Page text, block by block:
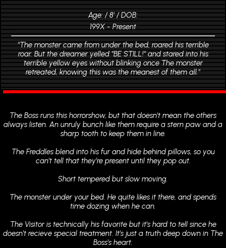
Age: / 8' / DOB:
199X - Present
"The monster came from under the bed, roared his terrible
roar. But the dreamer yelled "BE STILL!" and stared into his
terrible yellow eyes without blinking once The monster
retreated, knowing this was the meanest of them all."
The Boss runs this horrorshow, but that doesn't mean the others
always listen. An unruly bunch like them require a stern paw and a
sharp tooth to keep them in line.
The Freddles blend into his fur and hide behind pillows, so you
can’t tell that they’re present until they pop out.
Short tempered but slow moving.
The monster under your bed. He quite likes it there, and spends
time dozing when he can.
The Visitor is technically his favorite but it's hard to tell since he
doesn't recieve special treatment. It's just a truth deep down in The
Boss's heart.